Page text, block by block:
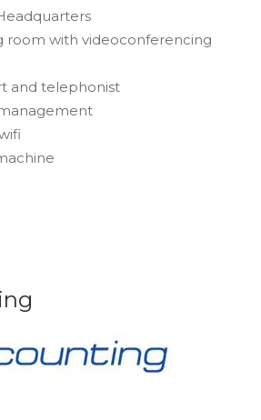
room with videoconferencing
and telephonist